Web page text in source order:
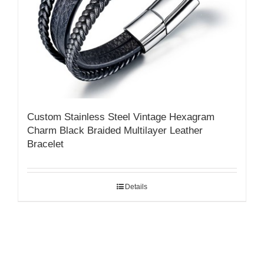
Custom Stainless Steel Vintage Hexagram
Charm Black Braided Multilayer Leather
Bracelet
Details